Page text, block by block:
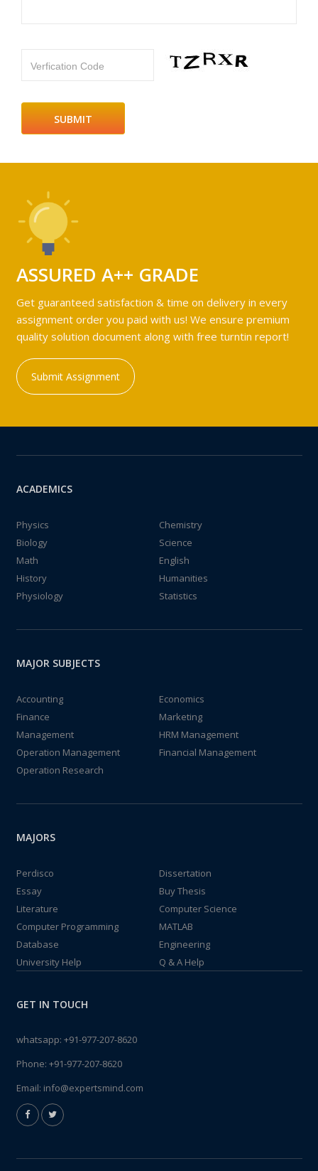
Verfication Code
ASSURED A++ GRADE
Get guaranteed satisfaction & time on delivery in every
assignment order you paid with us! We ensure premium
quality solution document along with free turntin report!
Submit Assignment
ACADEMICS
Physics
Chemistry
Biology
Science
Math
English
History
Humanities
Physiology
Statistics
MAJOR SUBJECTS
Accounting
Economics
Finance
Marketing
Management
HRM Management
Operation Management
Financial Management
Operation Research
MAJORS
Perdisco
Dissertation
Essay
Buy Thesis
Literature
Computer Science
Computer Programming
MATLAB
Database
Engineering
University Help
Q & A Help
GET IN TOUCH
whatsapp: +91-977-207-8620
Phone: +91-977-207-8620
Email: info@expertsmind.com